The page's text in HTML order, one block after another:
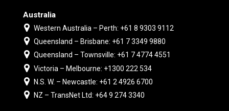
Australia
Western Australia – Perth: +61 8 9303 9112
Queensland – Brisbane: +61 7 3349 9880
Queensland – Townsville: +61 7 4774 4551
Victoria – Melbourne: +1300 222 534
N.S. W. – Newcastle: +61 2 4926 6700
NZ – TransNet Ltd: +64 9 274 3340